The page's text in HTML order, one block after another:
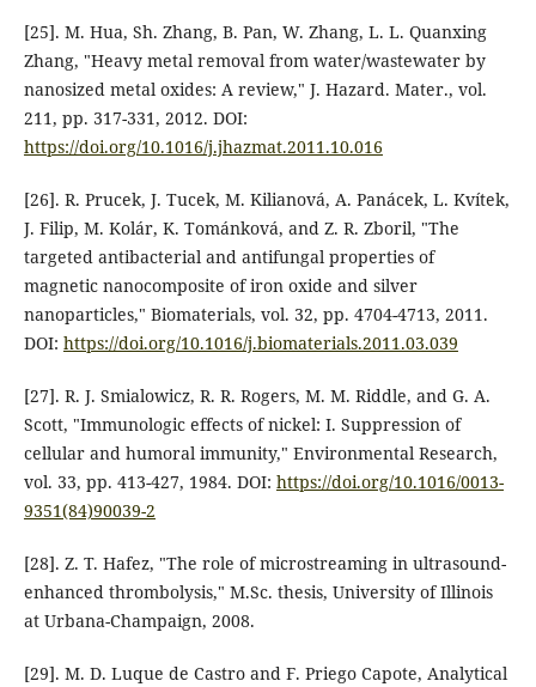
[25]. M. Hua, Sh. Zhang, B. Pan, W. Zhang, L. L. Quanxing
Zhang, "Heavy metal removal from water/wastewater by
nanosized metal oxides: A review," J. Hazard. Mater., vol.
211, pp. 317-331, 2012. DOI:
https://doi.org/10.1016/j.jhazmat.2011.10.016
[26]. R. Prucek, J. Tucek, M. Kilianová, A. Panácek, L. Kvítek,
J. Filip, M. Kolár, K. Tománková, and Z. R. Zboril, "The
targeted antibacterial and antifungal properties of
magnetic nanocomposite of iron oxide and silver
nanoparticles," Biomaterials, vol. 32, pp. 4704-4713, 2011.
DOI: https://doi.org/10.1016/j.biomaterials.2011.03.039
[27]. R. J. Smialowicz, R. R. Rogers, M. M. Riddle, and G. A.
Scott, "Immunologic effects of nickel: I. Suppression of
cellular and humoral immunity," Environmental Research,
vol. 33, pp. 413-427, 1984. DOI: https://doi.org/10.1016/0013-
9351(84)90039-2
[28]. Z. T. Hafez, "The role of microstreaming in ultrasound-
enhanced thrombolysis," M.Sc. thesis, University of Illinois
at Urbana-Champaign, 2008.
[29]. M. D. Luque de Castro and F. Priego Capote, Analytical